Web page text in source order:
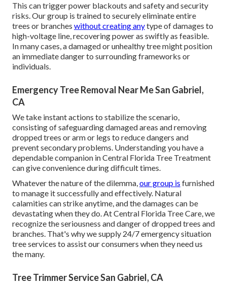
This can trigger power blackouts and safety and security
risks. Our group is trained to securely eliminate entire
trees or branches without creating anytype of damages to
high-voltage line, recovering power as swiftly as feasible.
In many cases, a damaged or unhealthy tree might position
an immediate danger to surrounding frameworks or
individuals.
Emergency Tree Removal Near Me San Gabriel,
CA
We take instant actions to stabilize the scenario,
consisting of safeguarding damaged areas and removing
dropped trees or arm or legs to reduce dangers and
prevent secondary problems. Understanding you have a
dependable companion in Central Florida Tree Treatment
can give convenience during difficult times.
Whatever the nature of the dilemma,our group is furnished
to manage it successfully and effectively. Natural
calamities can strike anytime, and the damages can be
devastating when they do. At Central Florida Tree Care, we
recognize the seriousness and danger of dropped trees and
branches. That's why we supply 24/7 emergency situation
tree services to assist our consumers when they need us
the many.
Tree Trimmer Service San Gabriel, CA